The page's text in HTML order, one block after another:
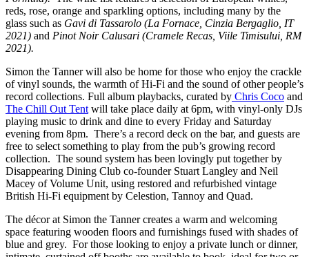
reds, rose, orange and sparkling options, including many by the
glass such as Gavi di Tassarolo (La Fornace, Cinzia Bergaglio, IT
2021) and Pinot Noir Calusari (Cramele Recas, Viile Timisului, RM
2021).
Simon the Tanner will also be home for those who enjoy the crackle
of vinyl sounds, the warmth of Hi-Fi and the sound of other people’s
record collections. Full album playbacks, curated by Chris Coco and
The Chill Out Tent will take place daily at 6pm, with vinyl-only DJs
playing music to drink and dine to every Friday and Saturday
evening from 8pm. There’s a record deck on the bar, and guests are
free to select something to play from the pub’s growing record
collection. The sound system has been lovingly put together by
Disappearing Dining Club co-founder Stuart Langley and Neil
Macey of Volume Unit, using restored and refurbished vintage
British Hi-Fi equipment by Celestion, Tannoy and Quad.
The décor at Simon the Tanner creates a warm and welcoming
space featuring wooden floors and furnishings fused with shades of
blue and grey. For those looking to enjoy a private lunch or dinner,